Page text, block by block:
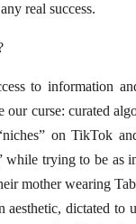
real success.
to information
curse: curated
on TikTok
while trying to be as
mother wearing
aesthetic, dictated